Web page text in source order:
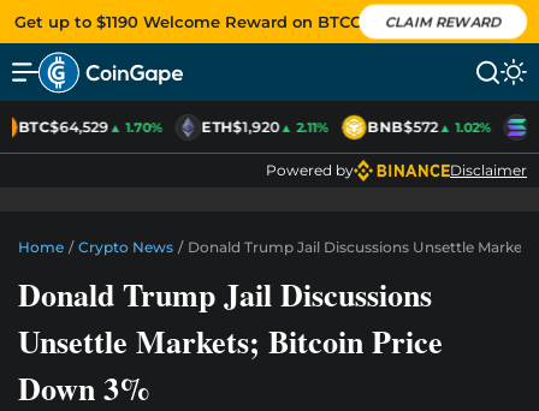
Get up to $1190 Welcome Reward on BTCC CLAIM REWARD
BTC$64,529▲ 1.70% ETH$1,920▲ 2.11% BNB$572▲ 1.02%
Powered by Disclaimer
Home / Crypto News / Donald Trump Jail Discussions Unsettle
Donald Trump Jail Discussions
Unsettle Markets; Bitcoin Price
Down 3%